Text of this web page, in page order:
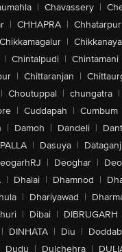
iBeacon Micro Location,
Controls, Shortcut Or
In 30 Minutes With 20
Wireless Charging Up To
Resistant
Resistant | Scratch Resistant
Oleophobic Coating,
| Chavassery |
| CHHAPRA | Chhatarpur
Chikkamagalur |
| Chintalpudi | Chintamani
| Chittaranjan |
| Choutuppal | chungatra |
| Cuddapah | Cumbum
| Damoh | Dandeli |
| Dasuya | Dataganj
| Deoghar |
| Dhalai | Dhamnod |
| Dhariyawad |
| Dibai | DIBRUGARH
| DINHATA | Diu |
Dudu | Dulchehra |